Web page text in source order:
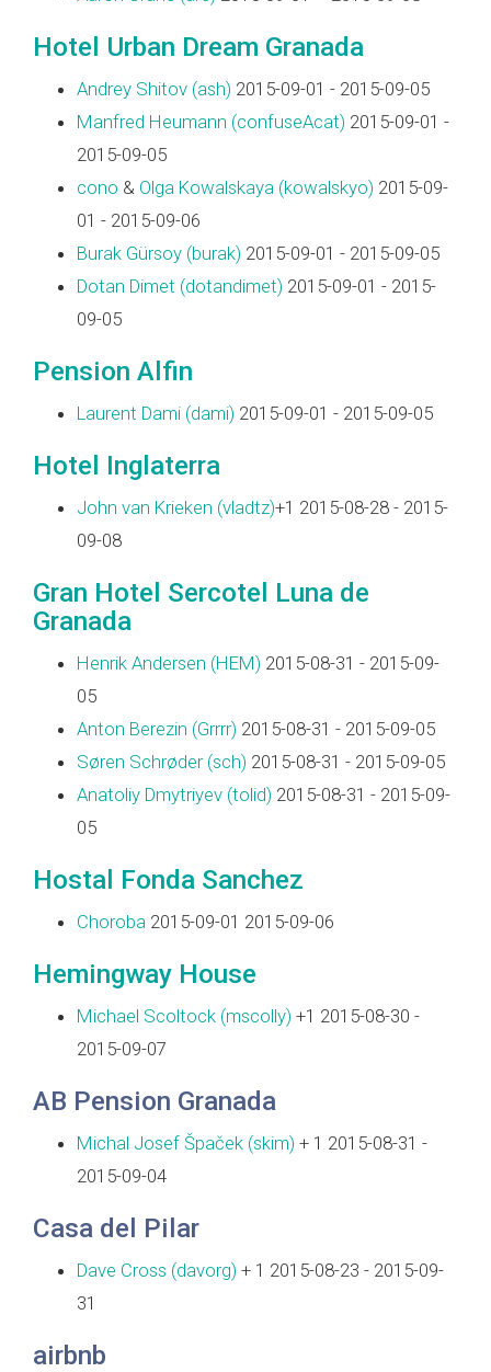
Hotel Urban Dream Granada
Andrey Shitov (‎ash‎) 2015-09-01 - 2015-09-05
Manfred Heumann (‎confuseAcat‎) 2015-09-01 -
2015-09-05
cono & Olga Kowalskaya (‎kowalskyo‎) 2015-09-
01 - 2015-09-06
Burak Gürsoy (‎burak‎) 2015-09-01 - 2015-09-05
Dotan Dimet (‎dotandimet‎) 2015-09-01 - 2015-
09-05
Pension Alfin
Laurent Dami (‎dami‎) 2015-09-01 - 2015-09-05
Hotel Inglaterra
John van Krieken (‎vladtz‎)+1 2015-08-28 - 2015-
09-08
Gran Hotel Sercotel Luna de
Granada
Henrik Andersen (‎HEM‎) 2015-08-31 - 2015-09-
05
Anton Berezin (‎Grrrr‎) 2015-08-31 - 2015-09-05
Søren Schrøder (‎sch‎) 2015-08-31 - 2015-09-05
Anatoliy Dmytriyev (‎tolid‎) 2015-08-31 - 2015-09-
05
Hostal Fonda Sanchez
Choroba 2015-09-01 2015-09-06
Hemingway House
Michael Scoltock (‎mscolly‎) +1 2015-08-30 -
2015-09-07
AB Pension Granada
Michal Josef Špaček (‎skim‎) + 1 2015-08-31 -
2015-09-04
Casa del Pilar
Dave Cross (‎davorg‎) + 1 2015-08-23 - 2015-09-
31
airbnb